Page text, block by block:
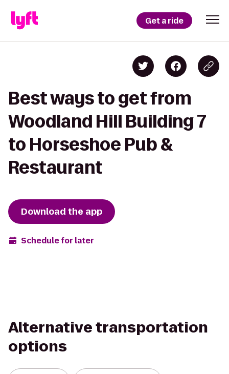
Get a ride
Best ways to get from
Woodland Hill Building 7
to Horseshoe Pub &
Restaurant
Download the app
Schedule for later
Alternative transportation
options